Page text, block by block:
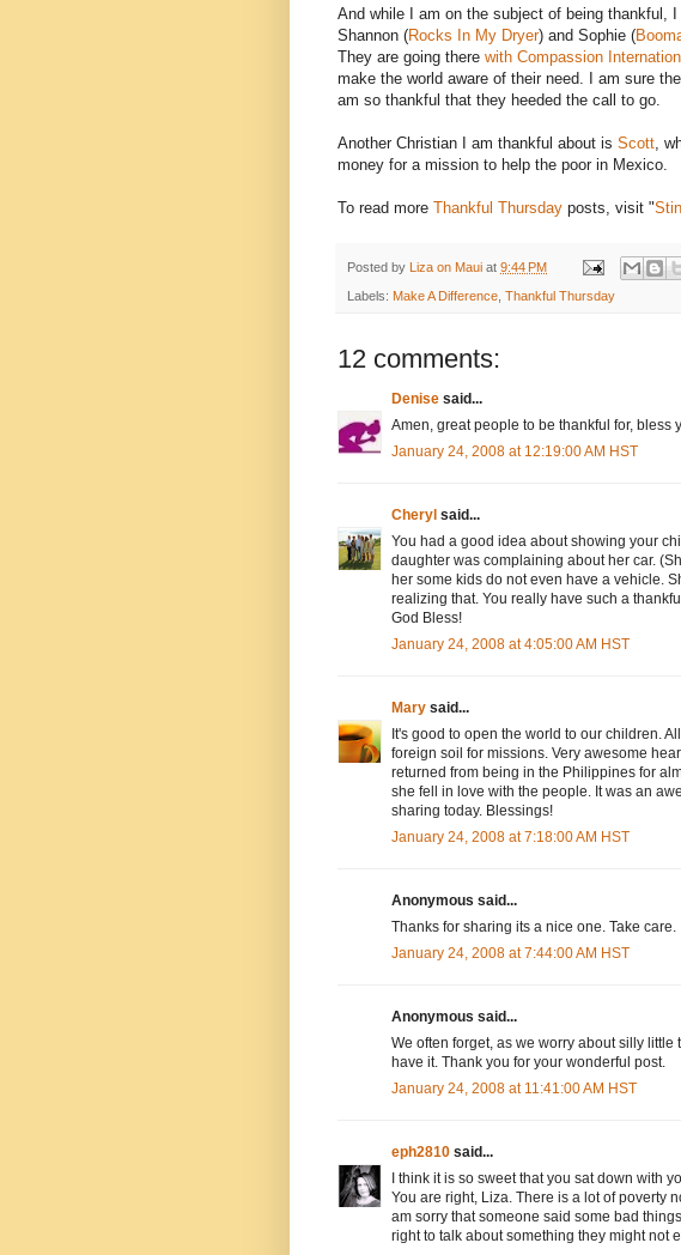
And while I am on the subject of being thankful,
Shannon (Rocks In My Dryer) and Sophie (
They are going there with Compassion
make the world aware of their need. I am sure
am so thankful that they heeded the call to go.
Another Christian I am thankful about is Scott,
money for a mission to help the poor in Mexico.
To read more Thankful Thursday posts, visit "
Posted by Liza on Maui at 9:44 PM
Labels: Make A Difference Thankful Thursday
12 comments:
Denise said...
Amen, great people to be thankful for, bless
January 24, 2008 at 12:19:00 AM HST
Cheryl said...
You had a good idea about showing your
daughter was complaining about her car.
her some kids do not even have a vehicle.
realizing that. You really have such a
God Bless!
January 24, 2008 at 4:05:00 AM HST
Mary said...
It's good to open the world to our children.
foreign soil for missions. Very awesome
returned from being in the Philippines for
she fell in love with the people. It was an
sharing today. Blessings!
January 24, 2008 at 7:18:00 AM HST
Anonymous said...
Thanks for sharing its a nice one. Take care.
January 24, 2008 at 7:44:00 AM HST
Anonymous said...
We often forget, as we worry about silly
have it. Thank you for your wonderful post.
January 24, 2008 at 11:41:00 AM HST
eph2810 said...
I think it is so sweet that you sat down with
You are right, Liza. There is a lot of poverty
am sorry that someone said some bad
right to talk about something they might not